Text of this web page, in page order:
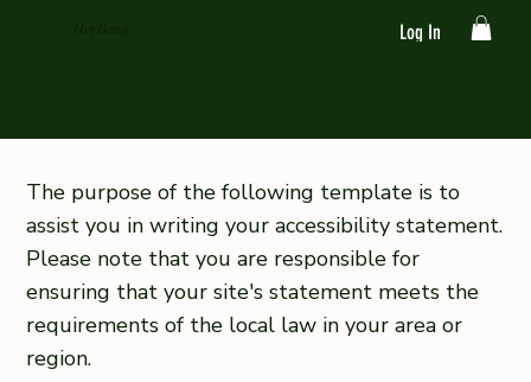
Log In
The purpose of the following template is to
assist you in writing your accessibility statement.
Please note that you are responsible for
ensuring that your site's statement meets the
requirements of the local law in your area or
region.